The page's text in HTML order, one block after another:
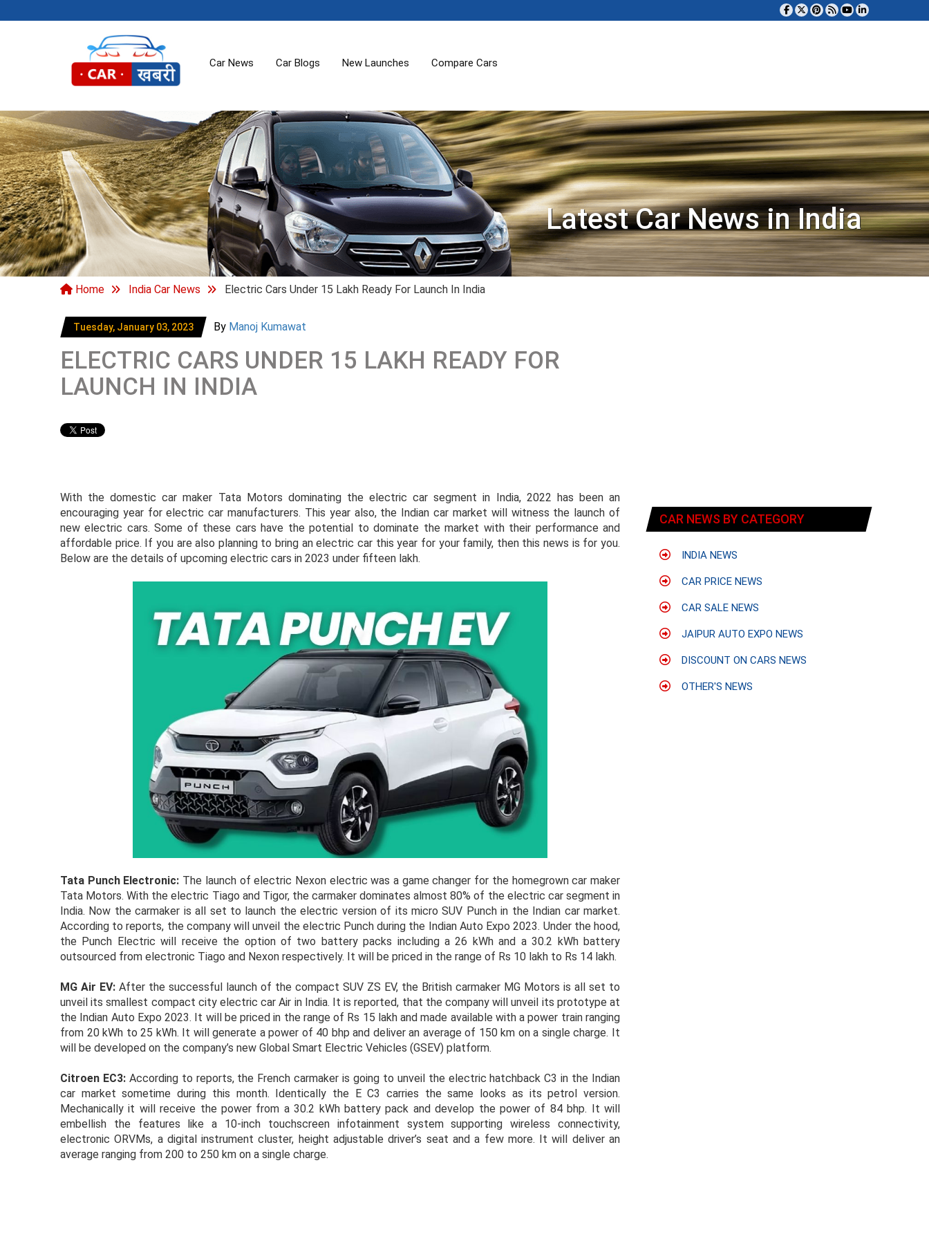
Car News Car Blogs New Launches Compare Cars
Latest Car News in India
Home India Car News Electric Cars Under 15 Lakh Ready For Launch In India
Tuesday, January 03, 2023 By Manoj Kumawat
ELECTRIC CARS UNDER 15 LAKH READY FOR
LAUNCH IN INDIA
With the domestic car maker Tata Motors dominating the electric car segment in India, 2022 has been an
encouraging year for electric car manufacturers. This year also, the Indian car market will witness the launch of
new electric cars. Some of these cars have the potential to dominate the market with their performance and
affordable price. If you are also planning to bring an electric car this year for your family, then this news is for you.
Below are the details of upcoming electric cars in 2023 under fifteen lakh.
Tata Punch Electronic: The launch of electric Nexon electric was a game changer for the homegrown car maker
Tata Motors. With the electric Tiago and Tigor, the carmaker dominates almost 80% of the electric car segment in
India. Now the carmaker is all set to launch the electric version of its micro SUV Punch in the Indian car market.
According to reports, the company will unveil the electric Punch during the Indian Auto Expo 2023. Under the hood,
the Punch Electric will receive the option of two battery packs including a 26 kWh and a 30.2 kWh battery
outsourced from electronic Tiago and Nexon respectively. It will be priced in the range of Rs 10 lakh to Rs 14 lakh.
MG Air EV: After the successful launch of the compact SUV ZS EV, the British carmaker MG Motors is all set to
unveil its smallest compact city electric car Air in India. It is reported, that the company will unveil its prototype at
the Indian Auto Expo 2023. It will be priced in the range of Rs 15 lakh and made available with a power train ranging
from 20 kWh to 25 kWh. It will generate a power of 40 bhp and deliver an average of 150 km on a single charge. It
will be developed on the company’s new Global Smart Electric Vehicles (GSEV) platform.
Citroen EC3: According to reports, the French carmaker is going to unveil the electric hatchback C3 in the Indian
car market sometime during this month. Identically the E C3 carries the same looks as its petrol version.
Mechanically it will receive the power from a 30.2 kWh battery pack and develop the power of 84 bhp. It will
embellish the features like a 10-inch touchscreen infotainment system supporting wireless connectivity,
electronic ORVMs, a digital instrument cluster, height adjustable driver’s seat and a few more. It will deliver an
average ranging from 200 to 250 km on a single charge.
CAR NEWS BY CATEGORY
INDIA NEWS
CAR PRICE NEWS
CAR SALE NEWS
JAIPUR AUTO EXPO NEWS
DISCOUNT ON CARS NEWS
OTHER'S NEWS